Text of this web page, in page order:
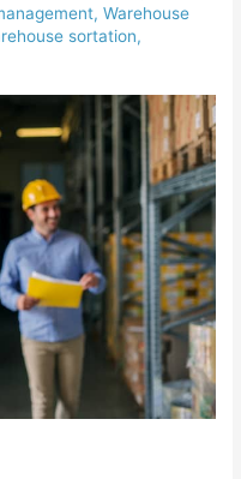
,Warehouse
sortation,